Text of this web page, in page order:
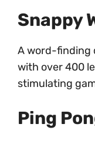
Snappy
A word-finding
with over 400
stimulating
Ping